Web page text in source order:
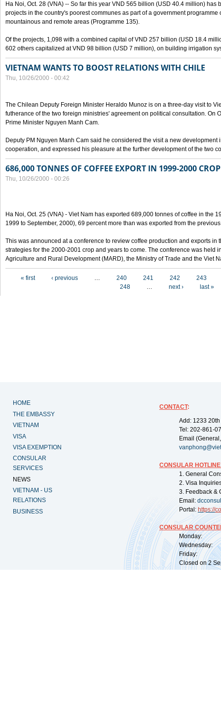
Ha Noi, Oct. 28 (VNA) -- So far this year VND 565 billion (USD 40.4 million) has
projects in the country's poorest communes as part of a government
mountainous and remote areas (Programme 135).
Of the projects, 1,098 with a combined capital of VND 257 billion (USD 18.4
602 others capitalized at VND 98 billion (USD 7 million), on building irrigation
VIETNAM WANTS TO BOOST RELATIONS WITH CHILE
Thu, 10/26/2000 - 00:42
The Chilean Deputy Foreign Minister Heraldo Munoz is on a three-day visit to
futherance of the two foreign ministries' agreement on political consultation. On
Prime Minister Nguyen Manh Cam.
Deputy PM Nguyen Manh Cam said he considered the visit a new development
cooperation, and expressed his pleasure at the further development of the two
686,000 TONNES OF COFFEE EXPORT IN 1999-2000 CROP
Thu, 10/26/2000 - 00:26
Ha Noi, Oct. 25 (VNA) - Viet Nam has exported 689,000 tonnes of coffee in the
1999 to September, 2000), 69 percent more than was exported from the
This was announced at a conference to review coffee production and exports in
strategies for the 2000-2001 crop and years to come. The conference was held
Agriculture and Rural Development (MARD), the Ministry of Trade and the Viet
« first ‹ previous … 240 241 242
243
248
… next › last »
HOME
THE EMBASSY
VIETNAM
VISA
VISA EXEMPTION
CONSULAR
SERVICES
NEWS
VIETNAM - US
RELATIONS
BUSINESS
CONTACT:
Add: 1233
Tel: 202-861-
Email
CONSULAR
1. General
2. Visa
3. Feedback &
Email:
Portal: https://
CONSULAR
Monday:
Wednesday:
Friday:
Closed on 2